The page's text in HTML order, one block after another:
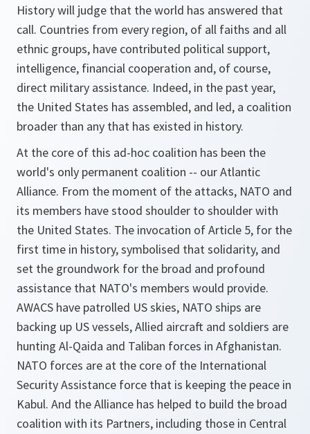
History will judge that the world has answered that
call. Countries from every region, of all faiths and all
ethnic groups, have contributed political support,
intelligence, financial cooperation and, of course,
direct military assistance. Indeed, in the past year,
the United States has assembled, and led, a coalition
broader than any that has existed in history.
At the core of this ad-hoc coalition has been the
world's only permanent coalition -- our Atlantic
Alliance. From the moment of the attacks, NATO and
its members have stood shoulder to shoulder with
the United States. The invocation of Article 5, for the
first time in history, symbolised that solidarity, and
set the groundwork for the broad and profound
assistance that NATO's members would provide.
AWACS have patrolled US skies, NATO ships are
backing up US vessels, Allied aircraft and soldiers are
hunting Al-Qaida and Taliban forces in Afghanistan.
NATO forces are at the core of the International
Security Assistance force that is keeping the peace in
Kabul. And the Alliance has helped to build the broad
coalition with its Partners, including those in Central